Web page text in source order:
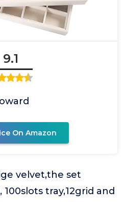
9.1
On Amazon
velvet,the set
tray,12grid and